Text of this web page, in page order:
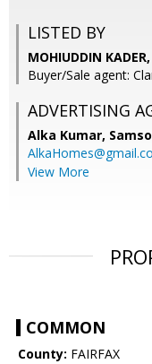
LISTED BY
MOHIUDDIN
Buyer/Sale agent:
ADVERTISING
Alka Kumar,
View More
COMMON
County: FAIRFAX